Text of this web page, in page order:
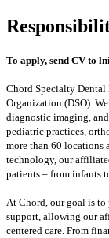
To apply, send CV to
Chord Specialty Dental
Organization (DSO).
diagnostic imaging,
pediatric practices,
more than 60 locations
technology, our
patients – from infants
At Chord, our goal is
support, allowing our
centered care. From